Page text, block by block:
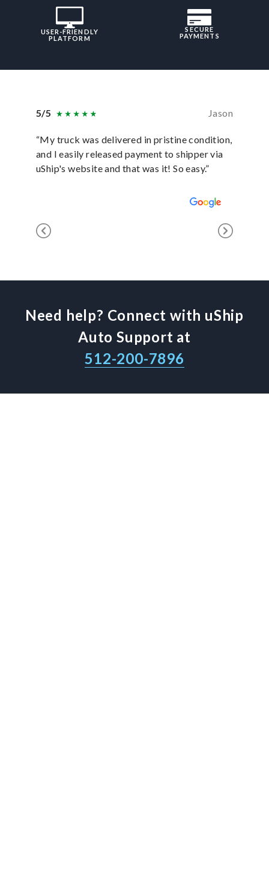
USER-FRIENDLY
PLATFORM
SECURE
PAYMENTS
5/5 Jason
“My truck was delivered in pristine condition,
and I easily released payment to shipper via
uShip's website and that was it! So easy.”
Need help? Connect with uShip
Auto Support at
512-200-7896